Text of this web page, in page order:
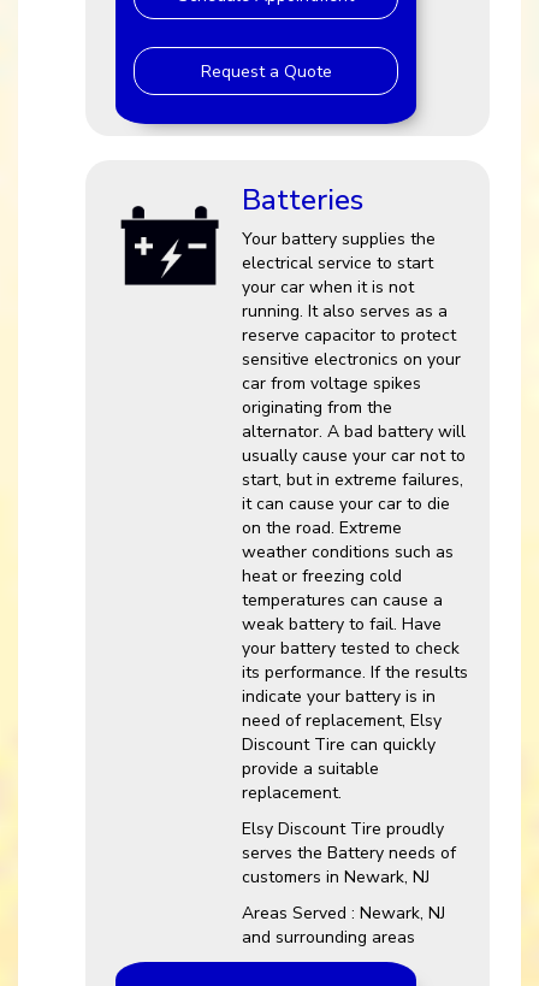
Request a Quote
Batteries
Your battery supplies the
electrical service to start
your car when it is not
running. It also serves as a
reserve capacitor to protect
sensitive electronics on your
car from voltage spikes
originating from the
alternator. A bad battery will
usually cause your car not to
start, but in extreme failures,
it can cause your car to die
on the road. Extreme
weather conditions such as
heat or freezing cold
temperatures can cause a
weak battery to fail. Have
your battery tested to check
its performance. If the results
indicate your battery is in
need of replacement, Elsy
Discount Tire can quickly
provide a suitable
replacement.
Elsy Discount Tire proudly
serves the Battery needs of
customers in Newark, NJ
Areas Served : Newark, NJ
and surrounding areas